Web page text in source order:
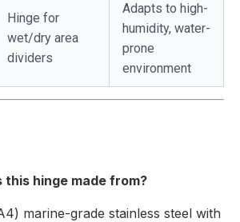
Hinge for
wet/dry area
dividers
Adapts to high-
humidity, water-
prone
environment
hinge made from?
marine-grade stainless steel with